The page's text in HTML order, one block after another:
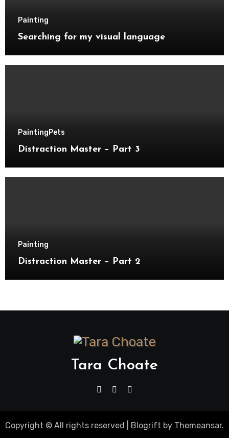
Painting
Searching for my visual language
PaintingPets
Distraction Master – Part 3
Painting
Distraction Master – Part 2
Tara Choate
Copyright © All rights reserved Blogrift by Themeansar.